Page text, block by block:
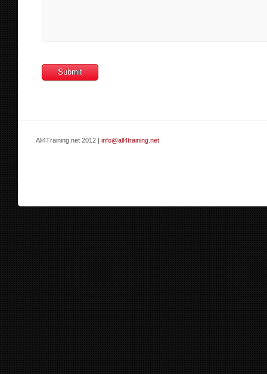
All4Training.net 2012 | info@all4training.net